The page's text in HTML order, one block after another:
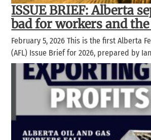
ISSUE BRIEF: Alberta
bad for workers and
February 5, 2026 This is the first Alberta
(AFL) Issue Brief for 2026, prepared by